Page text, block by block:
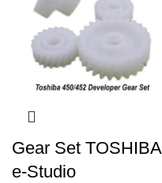
Gear Set TOSHIBA
e-Studio